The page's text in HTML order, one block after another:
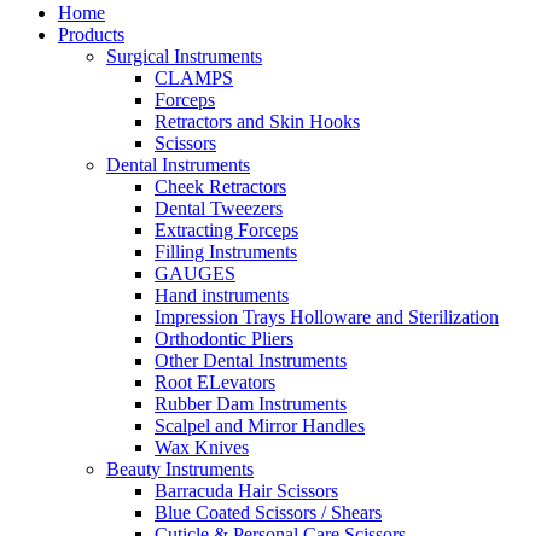
Home
Products
Surgical Instruments
CLAMPS
Forceps
Retractors and Skin Hooks
Scissors
Dental Instruments
Cheek Retractors
Dental Tweezers
Extracting Forceps
Filling Instruments
GAUGES
Hand instruments
Impression Trays Holloware and Sterilization
Orthodontic Pliers
Other Dental Instruments
Root ELevators
Rubber Dam Instruments
Scalpel and Mirror Handles
Wax Knives
Beauty Instruments
Barracuda Hair Scissors
Blue Coated Scissors / Shears